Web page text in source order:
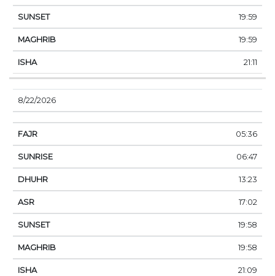
19:59
19:59
21:11
8/22/2026
05:36
06:47
13:23
17:02
19:58
19:58
21:09